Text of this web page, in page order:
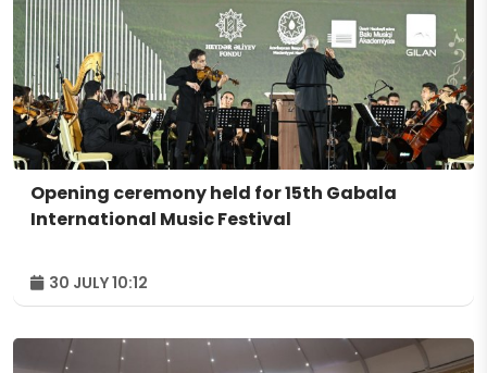
Opening ceremony held for 15th Gabala
International Music Festival
30 JULY 10:12